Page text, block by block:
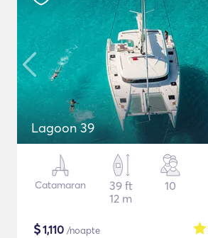
Lagoon 39
Catamaran
39 ft
12 m
10
$1,110 /noapte